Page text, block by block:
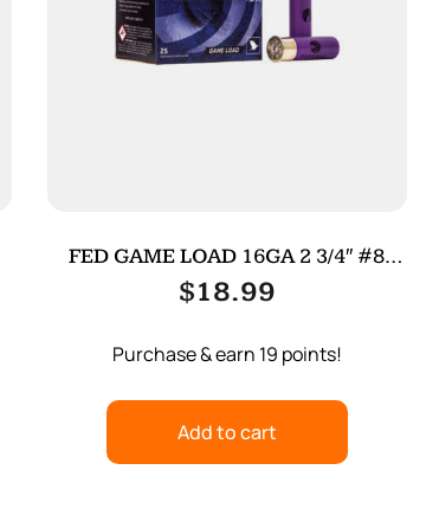
FED GAME LOAD 16GA 2 3/4″ #8
25/250
$18.99
Purchase & earn 19 points!
Add to cart